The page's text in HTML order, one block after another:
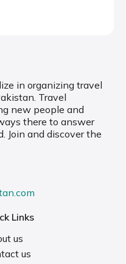
in organizing travel
Travel
new people and
there to answer
Join and discover the
Links
us
us